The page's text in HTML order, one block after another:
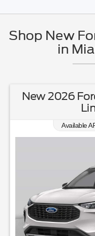
Shop New
in
New 2026
Available